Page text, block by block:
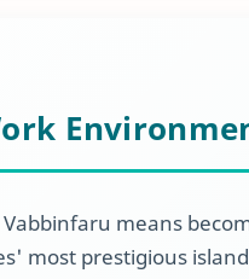
Vabbinfaru means
most prestigious